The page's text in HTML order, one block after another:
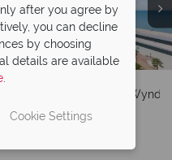
pool and sunset views
King room balcony
BeachBeach breezeway
restaurant
bunk beds
beds and Gulf view
Clearwater Beach
Grand Clearwater
Beach exterior, pool
Pier 60
after you agree by
you can decline
by choosing
details are available
.
Cookie Settings